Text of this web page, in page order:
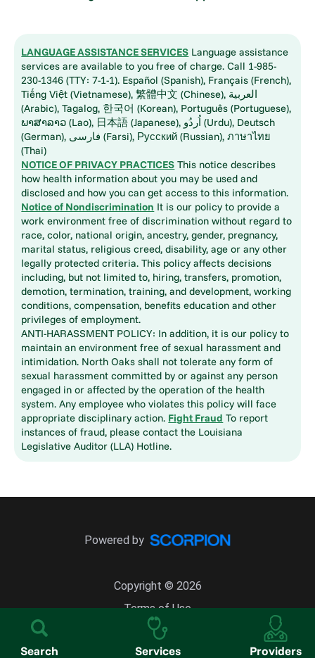
Search Services Providers
LANGUAGE ASSISTANCE SERVICES Language assistance
services are available to you free of charge. Call 1-985-
230-1346 (TTY: 7-1-1). Español (Spanish), Français (French),
Tiếng Việt (Vietnamese), 繁體中文 (Chinese), العربية
(Arabic), Tagalog, 한국어 (Korean), Português (Portuguese),
ພາສາລາວ (Lao), 日本語 (Japanese), اُردُو (Urdu), Deutsch
(German), فارسی (Farsi), Русский (Russian), ภาษาไทย
(Thai)
NOTICE OF PRIVACY PRACTICES This notice describes
how health information about you may be used and
disclosed and how you can get access to this information.
Notice of Nondiscrimination It is our policy to provide a
work environment free of discrimination without regard to
race, color, national origin, ancestry, gender, pregnancy,
marital status, religious creed, disability, age or any other
legally protected criteria. This policy affects decisions
including, but not limited to, hiring, transfers, promotion,
demotion, termination, training, and development, working
conditions, compensation, benefits education and other
privileges of employment.
ANTI-HARASSMENT POLICY: In addition, it is our policy to
maintain an environment free of sexual harassment and
intimidation. North Oaks shall not tolerate any form of
sexual harassment committed by or against any person
engaged in or affected by the operation of the health
system. Any employee who violates this policy will face
appropriate disciplinary action. Fight Fraud To report
instances of fraud, please contact the Louisiana
Legislative Auditor (LLA) Hotline.
Copyright © 2026
Terms of Use
Site Map
Powered by